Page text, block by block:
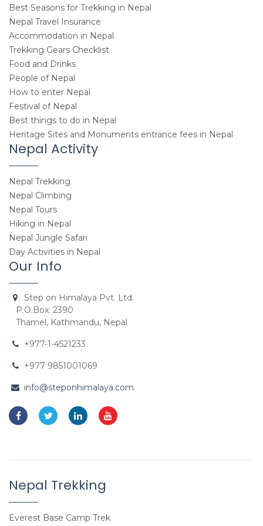
Best Seasons for Trekking in Nepal
Nepal Travel Insurance
Accommodation in Nepal
Trekking Gears Checklist
Food and Drinks
People of Nepal
How to enter Nepal
Festival of Nepal
Best things to do in Nepal
Heritage Sites and Monuments entrance fees in Nepal
Nepal Activity
Nepal Trekking
Nepal Climbing
Nepal Tours
Hiking in Nepal
Nepal Jungle Safari
Day Activities in Nepal
Our Info
Step on Himalaya Pvt. Ltd.
P.O.Box: 2390
Thamel, Kathmandu, Nepal
+977-1-4521233
+977 9851001069
info@steponhimalaya.com
Nepal Trekking
Everest Base Camp Trek